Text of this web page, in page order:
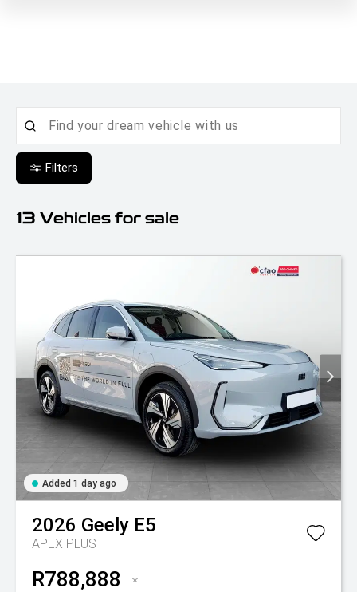
Filters
13 Vehicles for sale
Added 1 day ago
2026 Geely E5
APEX PLUS
R788,888 *